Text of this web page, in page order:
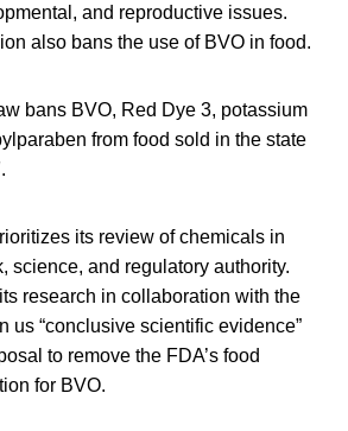
and reproductive issues.
also bans the use of BVO in food.
bans BVO, Red Dye 3, potassium
from food sold in the state
its review of chemicals in
science, and regulatory authority.
research in collaboration with the
us “conclusive scientific evidence”
to remove the FDA’s food
for BVO.